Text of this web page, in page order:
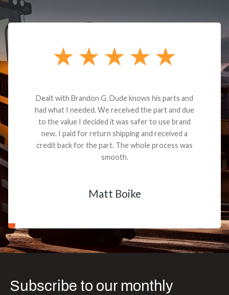
Dealt with Brandon G. Dude knows his parts and
had what I needed. We received the part and due
to the value I decided it was safer to use brand
new. I paid for return shipping and received a
credit back for the part. The whole process was
smooth.
Matt Boike
Subscribe to our monthly